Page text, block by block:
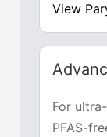
View
For
PFAS-